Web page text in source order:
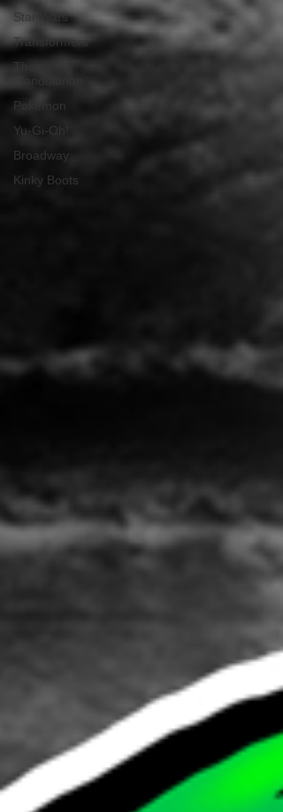
Star Wars
Transformers
The
Pokemon
Yu-Gi-Oh!
Broadway
Kinky Boots